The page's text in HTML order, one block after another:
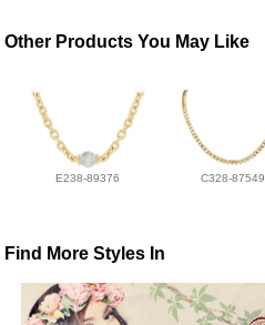
Other Products You May Like
E238-89376 C328-87549
Find More Styles In